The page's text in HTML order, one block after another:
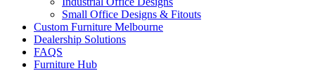
Small Office Designs & Fitouts
Custom Furniture Melbourne
Dealership Solutions
FAQS
Furniture Hub